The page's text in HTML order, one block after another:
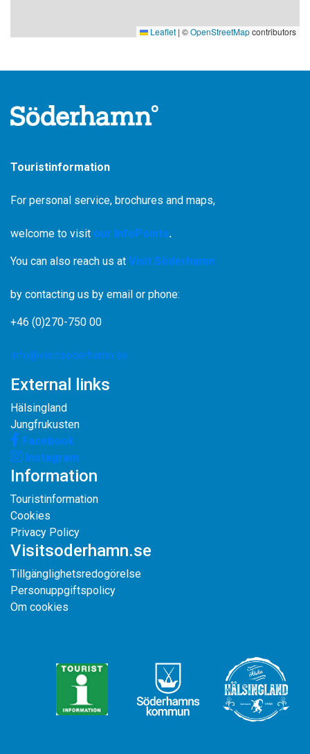
Leaflet | ©OpenStreetMapcontributors
Touristinformation
For personal service, brochures and maps,
welcome to visit our InfoPoints.
You can also reach us at Visit Söderhamn
by contacting us by email or phone:
+46 (0)270-750 00
info@visitsoderhamn.se
External links
Hälsingland
Jungfrukusten
Facebook
Instagram
Information
Touristinformation
Cookies
Privacy Policy
Visitsoderhamn.se
Tillgänglighetsredogörelse
Personuppgiftspolicy
Om cookies